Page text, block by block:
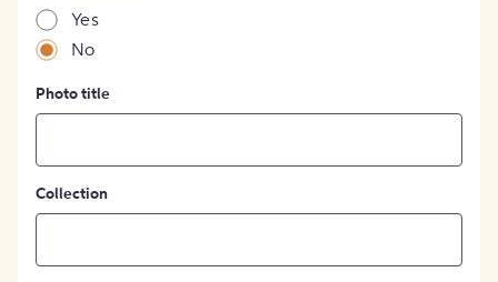
Yes
No
Photo title
Collection